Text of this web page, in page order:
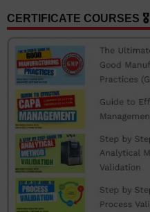
CERTIFICATE COURSES 🎖️